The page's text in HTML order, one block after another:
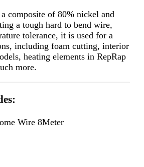
composite of 80% nickel and
a tough hard to bend wire,
tolerance, it is used for a
including foam cutting, interior
heating elements in RepRap
more.
Wire 8Meter